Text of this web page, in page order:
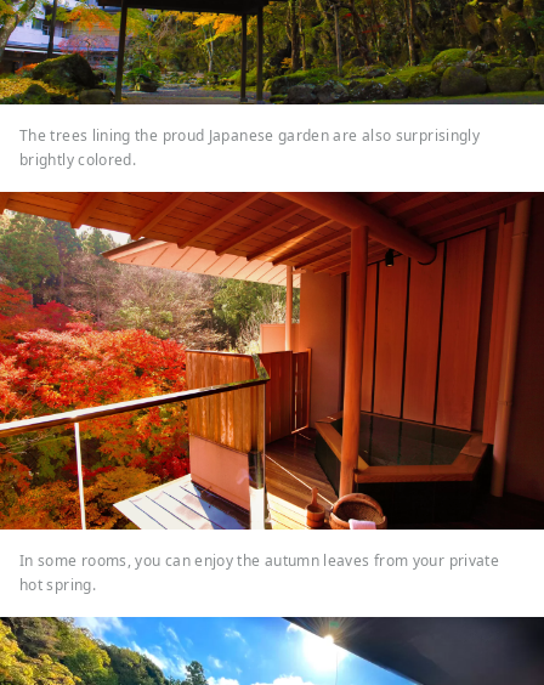
The trees lining the proud Japanese garden are also surprisingly
brightly colored.
In some rooms, you can enjoy the autumn leaves from your private
hot spring.